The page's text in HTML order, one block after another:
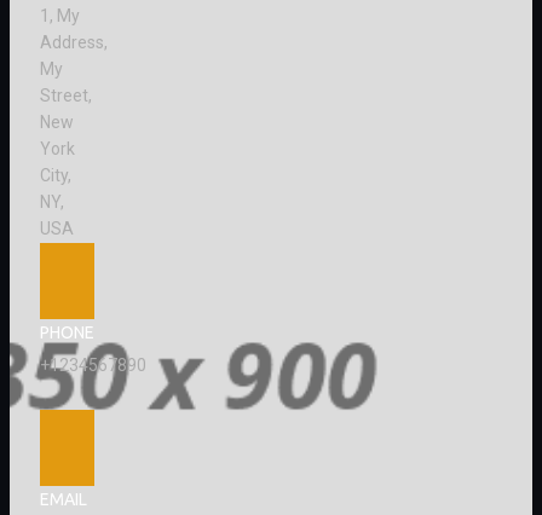
1, My
Address,
My
Street,
New
York
City,
NY,
USA
PHONE
+1234567890
EMAIL